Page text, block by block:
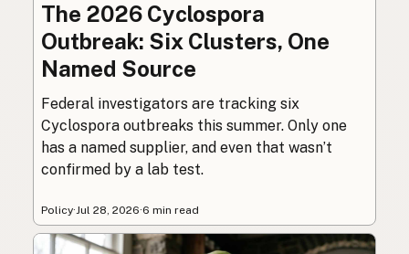
The 2026 Cyclospora
Outbreak: Six Clusters, One
Named Source
Federal investigators are tracking six
Cyclospora outbreaks this summer. Only one
has a named supplier, and even that wasn’t
confirmed by a lab test.
Policy·Jul 28, 2026·6 min read